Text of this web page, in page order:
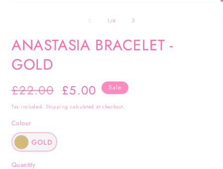
in
modal
1 /of
4
ANASTASIA BRACELET -
GOLD
Regular
£22.00
Sale
£5.00 Sale
Tax included. Shipping calculated at checkout.
Colour
GOLD
Quantity